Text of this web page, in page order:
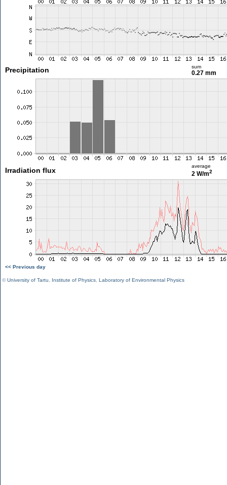
Precipitation sum
0.27 mm
Irradiation flux
average
2 W/m2
<< Previous day
©University of Tartu Institute of Physics Laboratory of Environmental Physics